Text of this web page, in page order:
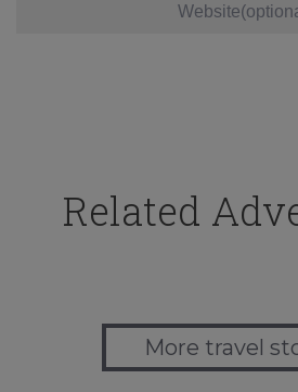
Related
More travel